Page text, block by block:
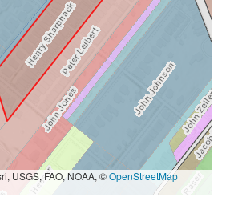
USGS, FAO, NOAA, ©OpenStreetMap